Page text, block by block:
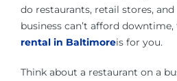
do restaurants, retail stores,
business can’t afford downtime,
rental in Baltimoreis for you.
Think about a restaurant on a